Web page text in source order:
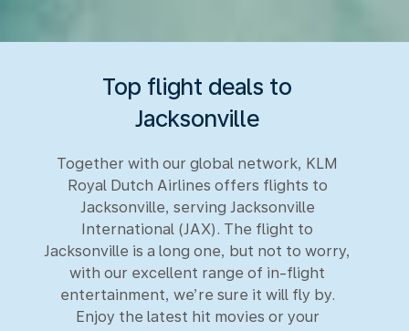
Top flight deals to
Jacksonville
Together with our global network, KLM
Royal Dutch Airlines offers flights to
Jacksonville, serving Jacksonville
International (JAX). The flight to
Jacksonville is a long one, but not to worry,
with our excellent range of in-flight
entertainment, we’re sure it will fly by.
Enjoy the latest hit movies or your